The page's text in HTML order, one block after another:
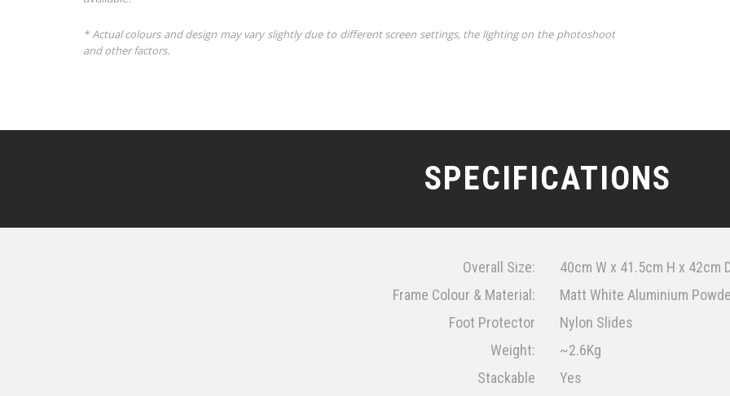
* Actual colours and design may vary slightly due to different screen settings, the lighting on the photoshoot
and other factors.
SPECIFICATIONS
Overall Size:
40cm W x 41.5cm H x 42cm
Frame Colour & Material:
Matt White Aluminium
Foot Protector
Nylon Slides
Weight:
~2.6Kg
Stackable
Yes